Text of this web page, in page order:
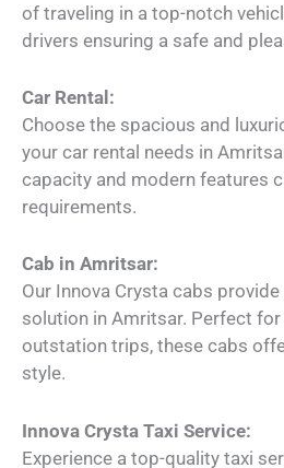
of traveling in a top-notch
drivers ensuring a safe and
Car Rental:
Choose the spacious and
your car rental needs in
capacity and modern features
requirements.
Cab in Amritsar:
Our Innova Crysta cabs
solution in Amritsar. Perfect
outstation trips, these cabs
style.
Innova Crysta Taxi Service:
Experience a top-quality taxi